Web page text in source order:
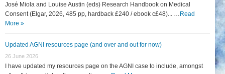
José Miola and Louise Austin (eds) Research Handbook on Medical
Consent (Elgar, 2026, 485 pp, hardback £240 / ebook c£48)... … Read
More »
Updated AGNI resources page (and over and out for now)
26 June 2026
I have updated my resources page on the AGNI case to include, amongst